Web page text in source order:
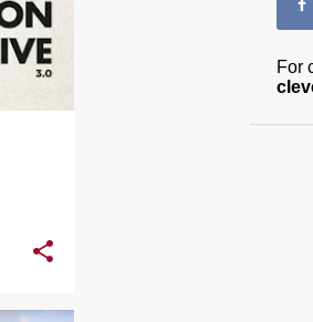
For